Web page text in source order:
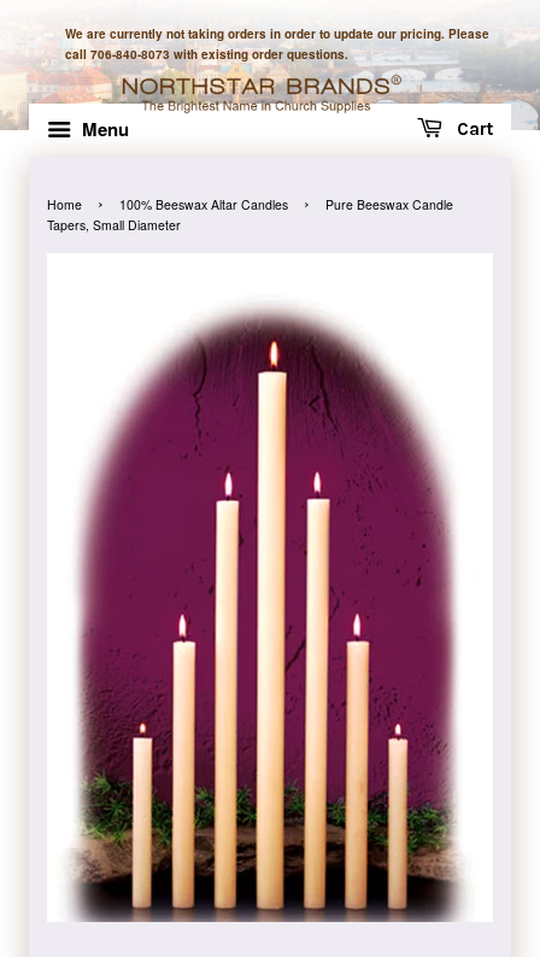
We are currently not taking orders in order to update our pricing. Please
call 706-840-8073 with existing order questions.
Menu Cart
Home › 100% Beeswax Altar Candles ›
Pure Beeswax Candle
Tapers, Small Diameter